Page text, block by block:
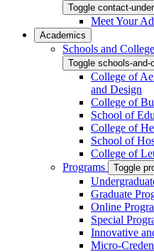
Toggle contact-
Meet Your
Academics
Schools and
Toggle schools-
College of
and Design
College of
School of
College of
School of
College of
Programs
Toggle
Graduate
Online
Special
Innovative
Micro-